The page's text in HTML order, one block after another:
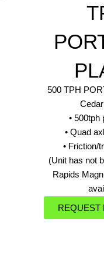
500 TPH
• 500tph
• Quad
• Friction/
(Unit has not
Rapids
REQUEST